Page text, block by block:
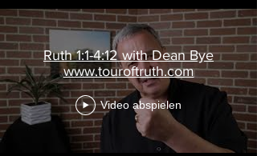
Ruth 1:1-4:12 with Dean Bye
www.touroftruth.com
Video abspielen